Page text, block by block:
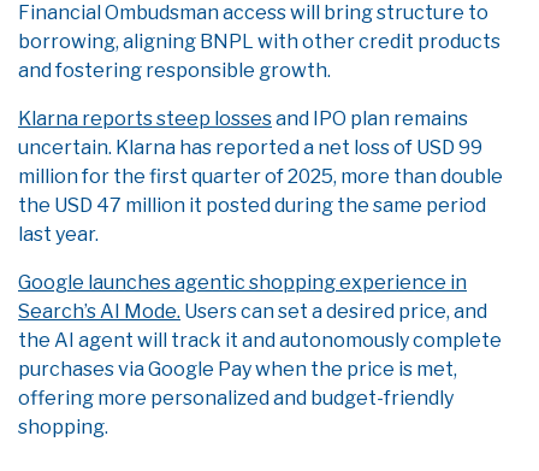
Financial Ombudsman access will bring structure to
borrowing, aligning BNPL with other credit products
and fostering responsible growth.
Klarna reports steep lossesand IPO plan remains
uncertain. Klarna has reported a net loss of USD 99
million for the first quarter of 2025, more than double
the USD 47 million it posted during the same period
last year.
Google launches agentic shopping experience in
Search’s AI Mode. Users can set a desired price, and
the AI agent will track it and autonomously complete
purchases via Google Pay when the price is met,
offering more personalized and budget-friendly
shopping.